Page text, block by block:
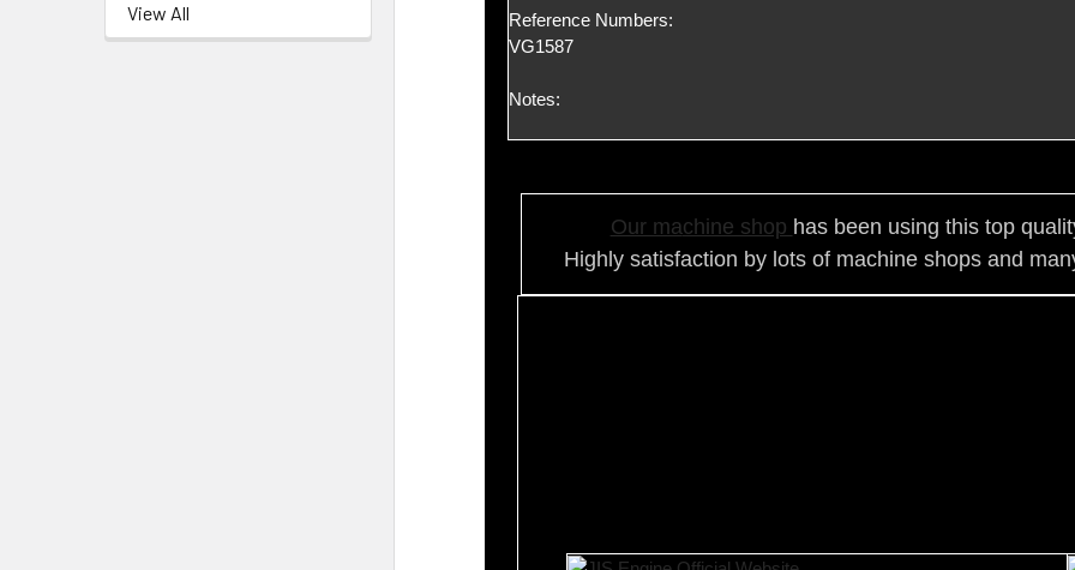
View All
Reference Numbers:
VG1587
Notes:
Our machine shop has been using this top
Highly satisfaction by lots of machine shops and